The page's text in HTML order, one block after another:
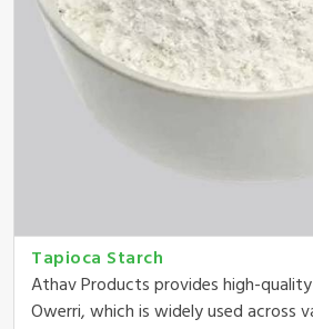
Tapioca Starch
Athav Products provides high-
Owerri, which is widely used across